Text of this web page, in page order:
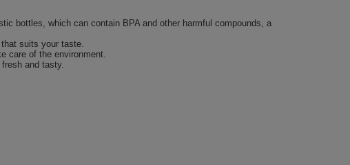
bottles, which can contain BPA and other harmful compounds, a
suits your taste.
care of the environment.
and tasty.